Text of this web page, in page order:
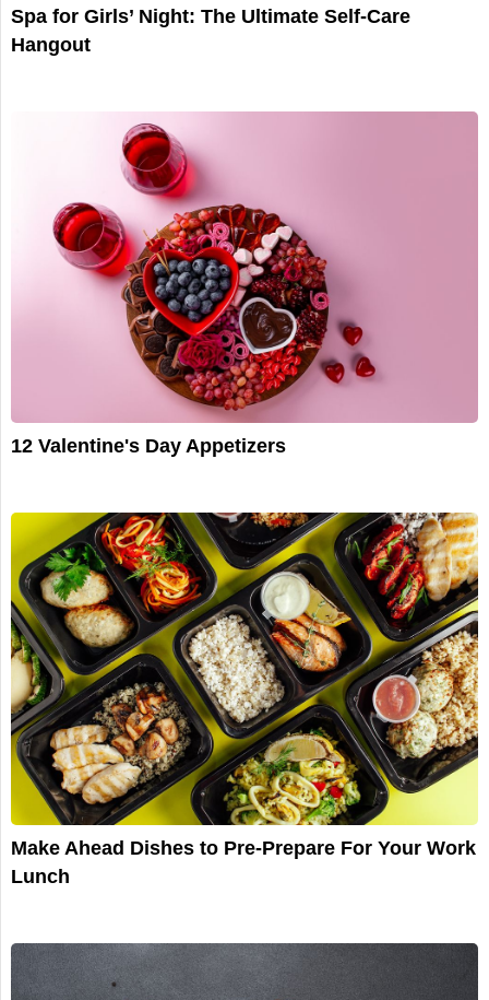
Spa for Girls’ Night: The Ultimate Self-Care
Hangout
12 Valentine's Day Appetizers
Make Ahead Dishes to Pre-Prepare For Your Work
Lunch